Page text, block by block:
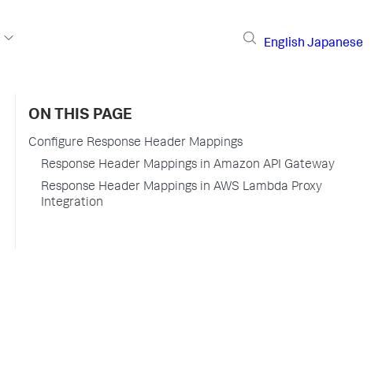
English Japanese
ON THIS PAGE
Configure Response Header Mappings
Response Header Mappings in Amazon API Gateway
Response Header Mappings in AWS Lambda Proxy
Integration